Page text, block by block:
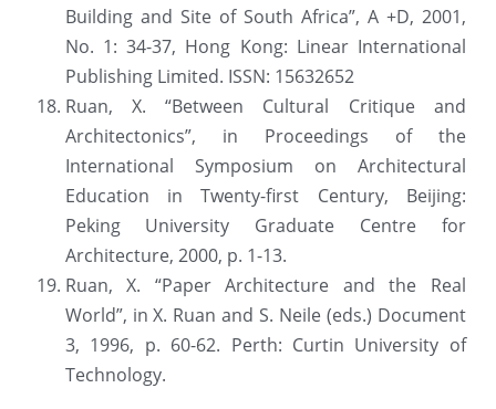
Building and Site of South Africa”, A +D, 2001,
No. 1: 34-37, Hong Kong: Linear International
Publishing Limited. ISSN: 15632652
Ruan, X. “Between Cultural Critique and
Architectonics”, in Proceedings of the
International Symposium on Architectural
Education in Twenty-first Century, Beijing:
Peking University Graduate Centre for
Architecture, 2000, p. 1-13.
Ruan, X. “Paper Architecture and the Real
World”, in X. Ruan and S. Neile (eds.) Document
3, 1996, p. 60-62. Perth: Curtin University of
Technology.